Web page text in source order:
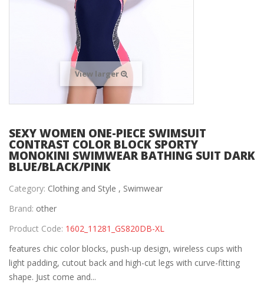
View larger
SEXY WOMEN ONE-PIECE SWIMSUIT
CONTRAST COLOR BLOCK SPORTY
MONOKINI SWIMWEAR BATHING SUIT DARK
BLUE/BLACK/PINK
Category: Clothing and Style , Swimwear
Brand: other
Product Code: 1602_11281_GS820DB-XL
features chic color blocks, push-up design, wireless cups with
light padding, cutout back and high-cut legs with curve-fitting
shape. Just come and...